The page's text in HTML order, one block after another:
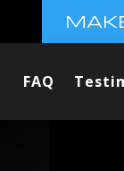
FAQ